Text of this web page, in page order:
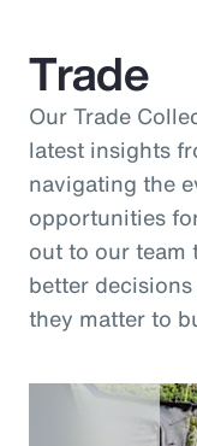
Trade
Our Trade
latest insights
navigating the
opportunities
out to our team
better
they matter to